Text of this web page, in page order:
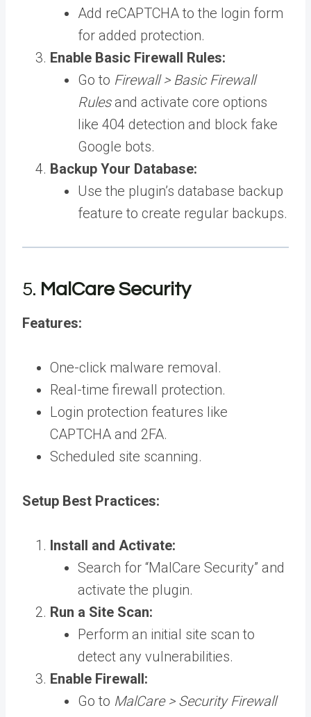
Add reCAPTCHA to the login form
for added protection.
Enable Basic Firewall Rules:
Go to Firewall > Basic Firewall
Rulesand activate core options
like 404 detection and block fake
Google bots.
Backup Your Database:
Use the plugin’s database backup
feature to create regular backups.
5. MalCare Security
Features:
One-click malware removal.
Real-time firewall protection.
Login protection features like
CAPTCHA and 2FA.
Scheduled site scanning.
Setup Best Practices:
Install and Activate:
Search for “MalCare Security” and
activate the plugin.
Run a Site Scan:
Perform an initial site scan to
detect any vulnerabilities.
Enable Firewall:
Go to MalCare > Security Firewall